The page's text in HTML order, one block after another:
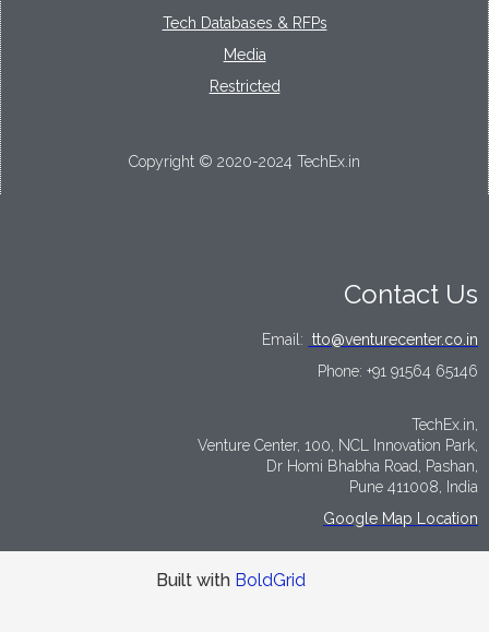
Tech Databases & RFPs
Media
Restricted
Copyright © 2020-2024 TechEx.in
Contact Us
Email: tto@venturecenter.co.in
Phone: +91 91564 65146
TechEx.in,
Venture Center, 100, NCL Innovation Park,
Dr Homi Bhabha Road, Pashan,
Pune 411008, India
Google Map Location
Built with BoldGrid